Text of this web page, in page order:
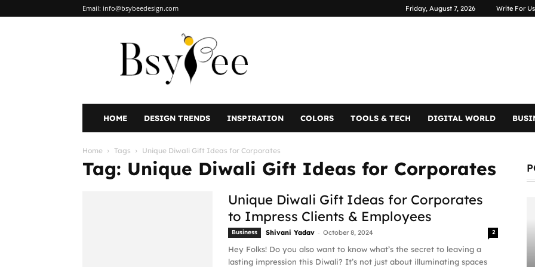
Friday, August 7, 2026 Write For Us
Email: info@bsybeedesign.com
HOME DESIGN TRENDS INSPIRATION COLORS TOOLS & TECH DIGITAL WORLD
Home Tags Unique Diwali Gift Ideas for Corporates
Tag: Unique Diwali Gift Ideas for Corporates
Unique Diwali Gift Ideas for Corporates
to Impress Clients & Employees
Business Shivani Yadav - October 8, 2024 2
Hey Folks! Do you also want to know what’s the secret to leaving a
lasting impression this Diwali? It’s not just about illuminating spaces